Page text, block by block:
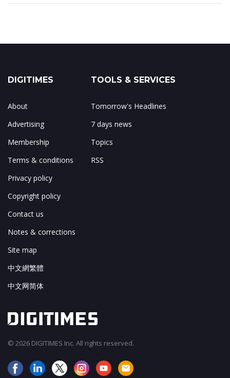
DIGITIMES
About
Advertising
Membership
Terms & conditions
Privacy policy
Copyright policy
Contact us
Notes & corrections
Site map
中文網繁體
中文网简体
TOOLS & SERVICES
Tomorrow's Headlines
7 days news
Topics
RSS
© 2026 DIGITIMES Inc. All rights reserved.